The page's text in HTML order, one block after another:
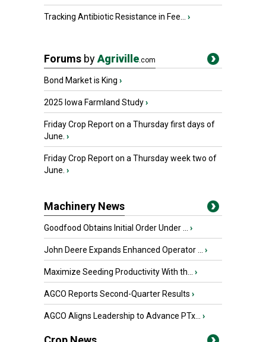
Tracking Antibiotic Resistance in Fee... ›
Forums byAgriville.com
Bond Market is King ›
2025 Iowa Farmland Study›
Friday Crop Report on a Thursday first days of
June. ›
Friday Crop Report on a Thursday week two of
June. ›
Machinery News
Goodfood Obtains Initial Order Under ... ›
John Deere Expands Enhanced Operator ... ›
Maximize Seeding Productivity With th... ›
AGCO Reports Second-Quarter Results ›
AGCO Aligns Leadership to Advance PTx... ›